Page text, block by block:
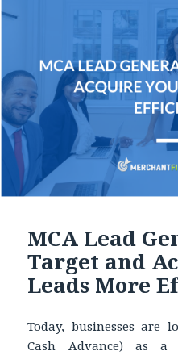
MCA Lead
Target and
Leads More
Today, businesses are
Cash Advance) as